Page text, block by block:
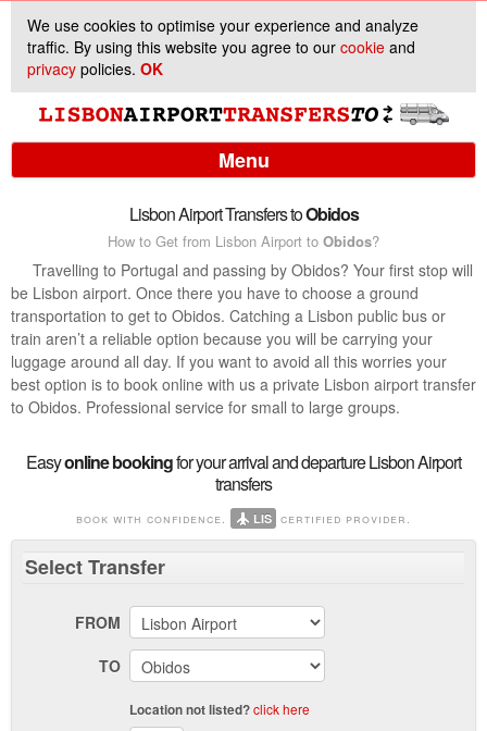
We use cookies to optimise your experience and analyze
traffic. By using this website you agree to our cookie and
privacy policies. OK
Menu
Services
Customer Support
Lisbon Airport Transfers toObidos
How to Get from Lisbon Airport to Obidos?
Travelling to Portugal and passing by Obidos? Your first stop will
be Lisbon airport. Once there you have to choose a ground
transportation to get to Obidos. Catching a Lisbon public bus or
train aren’t a reliable option because you will be carrying your
luggage around all day. If you want to avoid all this worries your
best option is to book online with us a private Lisbon airport transfer
to Obidos. Professional service for small to large groups.
Easyonline bookingfor your arrival and departure Lisbon Airport
transfers
book with confidence. LIS certified provider.
SelectTransfer
FROM
TO
Location not listed? click here